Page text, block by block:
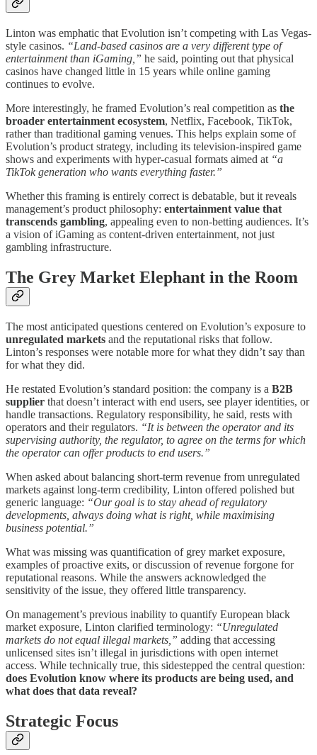
Linton was emphatic that Evolution isn’t competing with Las Vegas-
style casinos. “Land-based casinos are a very different type of
entertainment than iGaming,” he said, pointing out that physical
casinos have changed little in 15 years while online gaming
continues to evolve.
More interestingly, he framed Evolution’s real competition as the
broader entertainment ecosystem, Netflix, Facebook, TikTok,
rather than traditional gaming venues. This helps explain some of
Evolution’s product strategy, including its television-inspired game
shows and experiments with hyper-casual formats aimed at “a
TikTok generation who wants everything faster.”
Whether this framing is entirely correct is debatable, but it reveals
management’s product philosophy: entertainment value that
transcends gambling, appealing even to non-betting audiences. It’s
a vision of iGaming as content-driven entertainment, not just
gambling infrastructure.
The Grey Market Elephant in the Room
The most anticipated questions centered on Evolution’s exposure to
unregulated markets and the reputational risks that follow.
Linton’s responses were notable more for what they didn’t say than
for what they did.
He restated Evolution’s standard position: the company is a B2B
supplier that doesn’t interact with end users, see player identities, or
handle transactions. Regulatory responsibility, he said, rests with
operators and their regulators. “It is between the operator and its
supervising authority, the regulator, to agree on the terms for which
the operator can offer products to end users.”
When asked about balancing short-term revenue from unregulated
markets against long-term credibility, Linton offered polished but
generic language: “Our goal is to stay ahead of regulatory
developments, always doing what is right, while maximising
business potential.”
What was missing was quantification of grey market exposure,
examples of proactive exits, or discussion of revenue forgone for
reputational reasons. While the answers acknowledged the
sensitivity of the issue, they offered little transparency.
On management’s previous inability to quantify European black
market exposure, Linton clarified terminology: “Unregulated
markets do not equal illegal markets,” adding that accessing
unlicensed sites isn’t illegal in jurisdictions with open internet
access. While technically true, this sidestepped the central question:
does Evolution know where its products are being used, and
what does that data reveal?
Strategic Focus